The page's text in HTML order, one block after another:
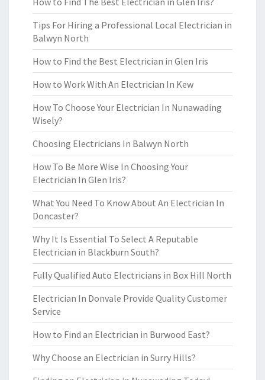
Tips For Hiring a Professional Local Electrician in
Balwyn North
How to Find the Best Electrician in Glen Iris
How to Work With An Electrician In Kew
How To Choose Your Electrician In Nunawading
Wisely?
Choosing Electricians In Balwyn North
How To Be More Wise In Choosing Your
Electrician In Glen Iris?
What You Need To Know About An Electrician In
Doncaster?
Why It Is Essential To Select A Reputable
Electrician in Blackburn South?
Fully Qualified Auto Electricians in Box Hill North
Electrician In Donvale Provide Quality Customer
Service
How to Find an Electrician in Burwood East?
Why Choose an Electrician in Surry Hills?